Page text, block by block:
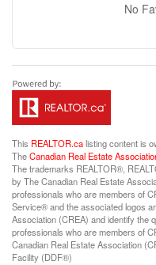
No
This REALTOR.calisting content is
TheCanadian Real Estate
The trademarks REALTOR®,
by The Canadian Real Estate
professionals who are members of
Service® and the associated logos
Association (CREA) and identify the
professionals who are members of
Canadian Real Estate Association
Facility (DDF®)